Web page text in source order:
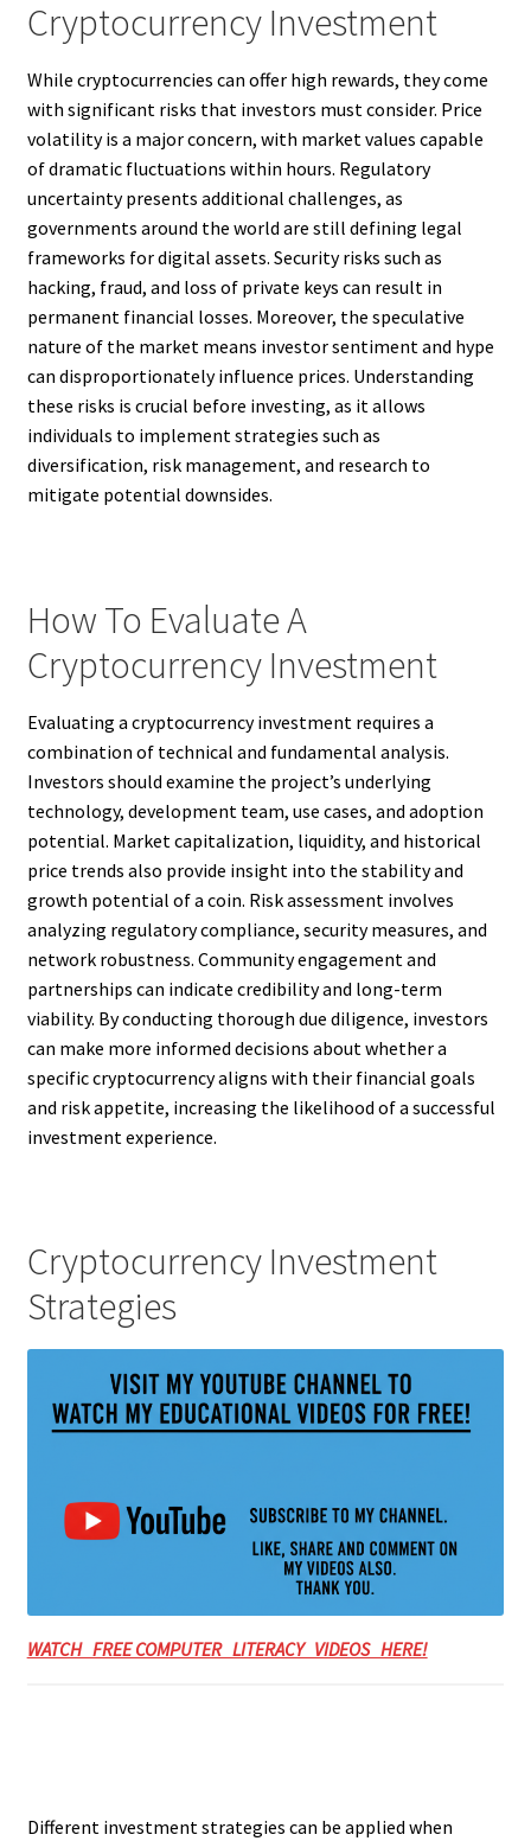
Cryptocurrency Investment
While cryptocurrencies can offer high rewards, they come
with significant risks that investors must consider. Price
volatility is a major concern, with market values capable
of dramatic fluctuations within hours. Regulatory
uncertainty presents additional challenges, as
governments around the world are still defining legal
frameworks for digital assets. Security risks such as
hacking, fraud, and loss of private keys can result in
permanent financial losses. Moreover, the speculative
nature of the market means investor sentiment and hype
can disproportionately influence prices. Understanding
these risks is crucial before investing, as it allows
individuals to implement strategies such as
diversification, risk management, and research to
mitigate potential downsides.
How To Evaluate A
Cryptocurrency Investment
Evaluating a cryptocurrency investment requires a
combination of technical and fundamental analysis.
Investors should examine the project’s underlying
technology, development team, use cases, and adoption
potential. Market capitalization, liquidity, and historical
price trends also provide insight into the stability and
growth potential of a coin. Risk assessment involves
analyzing regulatory compliance, security measures, and
network robustness. Community engagement and
partnerships can indicate credibility and long-term
viability. By conducting thorough due diligence, investors
can make more informed decisions about whether a
specific cryptocurrency aligns with their financial goals
and risk appetite, increasing the likelihood of a successful
investment experience.
Cryptocurrency Investment
Strategies
WATCH FREE COMPUTER LITERACY VIDEOS HERE!
Different investment strategies can be applied when